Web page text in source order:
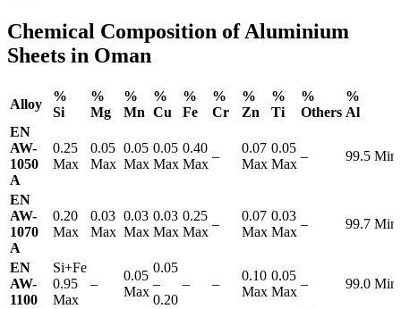
Chemical Composition of Aluminium
Sheets in Oman
Alloy
%
Si
%
Mg
%
Mn
%
Cu
%
Fe
%
Cr
%
Zn
%
Ti
%
Others
%
Al
EN
AW-
1050
A
0.25
Max
0.05
Max
0.05
Max
0.05
Max
0.40
Max
–
0.07
Max
0.05
Max
– 99.5 Min
EN
AW-
1070
A
0.20
Max
0.03
Max
0.03
Max
0.03
Max
0.25
Max
–
0.07
Max
0.03
Max
– 99.7 Min
EN
AW-
1100
Si+Fe
0.95
Max
–
0.05
Max
0.05
–
0.20
– –
0.10
Max
0.05
Max
– 99.0 Min